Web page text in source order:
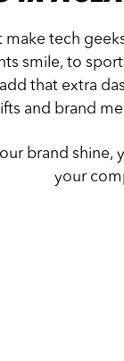
make tech
smile, to
that extra
and brand
brand shine,
your